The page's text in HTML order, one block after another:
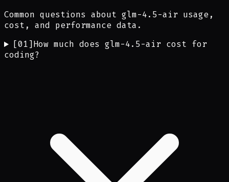
Common questions about glm-4.5-air usage,
cost, and performance data.
[01] How much does glm-4.5-air cost for
coding?